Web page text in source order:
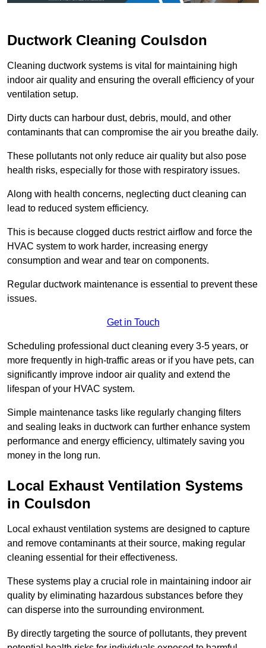
Ductwork Cleaning Coulsdon
Cleaning ductwork systems is vital for maintaining high
indoor air quality and ensuring the overall efficiency of your
ventilation setup.
Dirty ducts can harbour dust, debris, mould, and other
contaminants that can compromise the air you breathe daily.
These pollutants not only reduce air quality but also pose
health risks, especially for those with respiratory issues.
Along with health concerns, neglecting duct cleaning can
lead to reduced system efficiency.
This is because clogged ducts restrict airflow and force the
HVAC system to work harder, increasing energy
consumption and wear and tear on components.
Regular ductwork maintenance is essential to prevent these
issues.
Get in Touch
Scheduling professional duct cleaning every 3-5 years, or
more frequently in high-traffic areas or if you have pets, can
significantly improve indoor air quality and extend the
lifespan of your HVAC system.
Simple maintenance tasks like regularly changing filters
and sealing leaks in ductwork can further enhance system
performance and energy efficiency, ultimately saving you
money in the long run.
Local Exhaust Ventilation Systems
in Coulsdon
Local exhaust ventilation systems are designed to capture
and remove contaminants at their source, making regular
cleaning essential for their effectiveness.
These systems play a crucial role in maintaining indoor air
quality by eliminating hazardous substances before they
can disperse into the surrounding environment.
By directly targeting the source of pollutants, they prevent